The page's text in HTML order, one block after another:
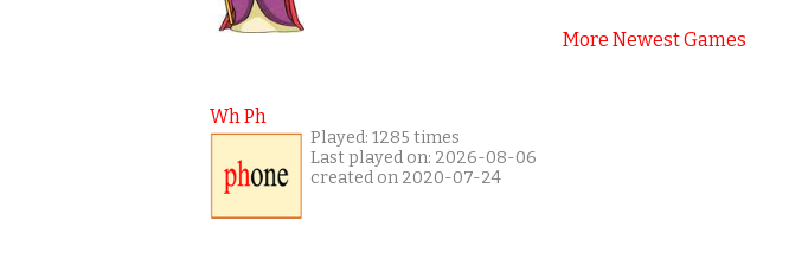
Wh Ph
Played: 1285 times
Last played on: 2026-08-06
created on 2020-07-24
More Newest Games